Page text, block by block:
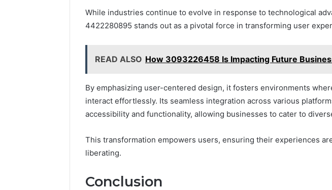
While industries continue to evolve in response to technological
4422280895 stands out as a pivotal force in transforming user
READ ALSO How 3093226458 Is Impacting Future
By emphasizing user-centered design, it fosters environments
interact effortlessly. Its seamless integration across various
accessibility and functionality, allowing businesses to cater to
This transformation empowers users, ensuring their experiences
liberating.
Conclusion